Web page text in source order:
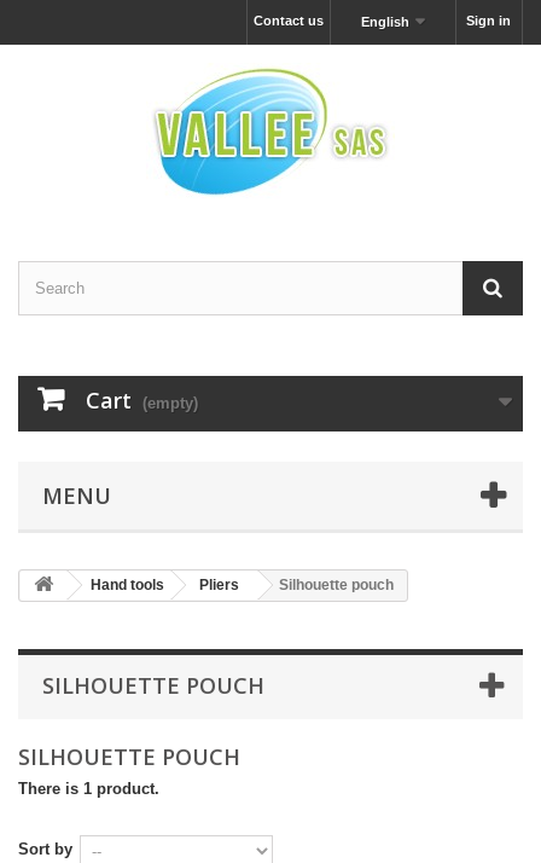
Sign in
English
Contact us
Cart (empty)
MENU
Hand tools Pliers Silhouette pouch
SILHOUETTE POUCH
SILHOUETTE POUCH
There is 1 product.
Sort by